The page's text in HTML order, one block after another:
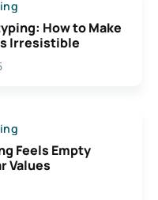
How to Make
Irresistible
Feels Empty
Values